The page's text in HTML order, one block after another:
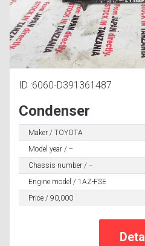
ID :6060-D391361487
Condenser
Maker / TOYOTA
Model year / --
Chassis number / --
Engine model / 1AZ-FSE
Price / 90,000